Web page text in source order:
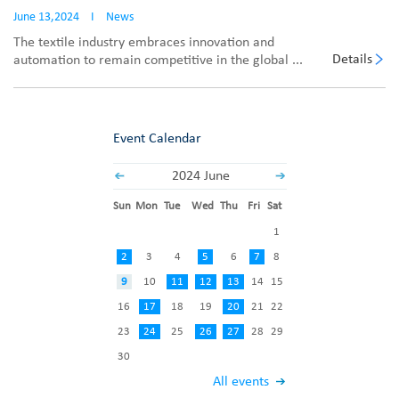
June 13,2024 I News
The textile industry embraces innovation and
automation to remain competitive in the global ...
Details
Event Calendar
2024 June
All events
Sun Mon Tue Wed Thu Fri Sat
1
2 3 4 5 6 7 8
9 10 11 12 13 14 15
16 17 18 19 20 21 22
23 24 25 26 27 28 29
30